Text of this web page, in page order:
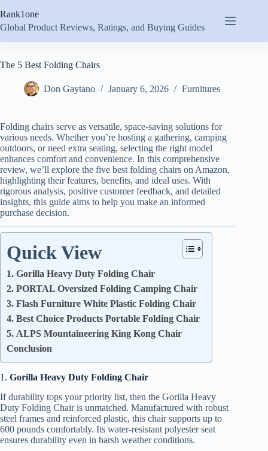
to
content
Rank1one
Global Product Reviews, Ratings, and Buying Guides
The 5 Best Folding Chairs
Don Gaytano January 6, 2026 Furnitures
Folding chairs serve as versatile, space-saving solutions for
various needs. Whether you’re hosting a gathering, camping
outdoors, or need extra seating, selecting the right model
enhances comfort and convenience. In this comprehensive
review, we’ll explore the five best folding chairs on Amazon,
highlighting their features, benefits, and ideal uses. With
rigorous analysis, positive customer feedback, and detailed
insights, this guide aims to help you make an informed
purchase decision.
Quick View
1. Gorilla Heavy Duty Folding Chair
2. PORTAL Oversized Folding Camping Chair
3. Flash Furniture White Plastic Folding Chair
4. Best Choice Products Portable Folding Chair
5. ALPS Mountaineering King Kong Chair
Conclusion
1. Gorilla Heavy Duty Folding Chair
If durability tops your priority list, then the Gorilla Heavy
Duty Folding Chair is unmatched. Manufactured with robust
steel frames and reinforced plastic, this chair supports up to
600 pounds comfortably. Its water-resistant polyester seat
ensures durability even in harsh weather conditions.